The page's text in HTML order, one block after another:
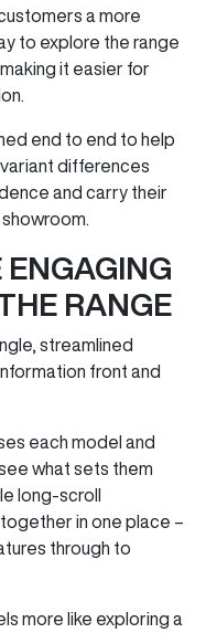
a more
to explore the range
it easier for
end to end to help
differences
and carry their
ENGAGING
RANGE
streamlined
front and
each model and
what sets them
long‑scroll
in one place –
through to
more like exploring a